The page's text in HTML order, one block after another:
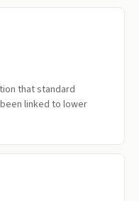
that standard
linked to lower